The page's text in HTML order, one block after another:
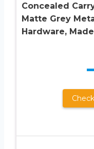
Concealed
Matte Grey
Hardware,